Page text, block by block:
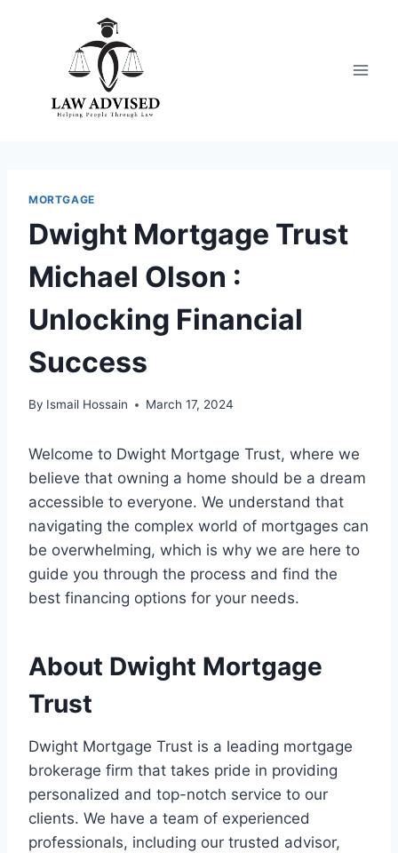
MORTGAGE
Dwight Mortgage Trust
Michael Olson :
Unlocking Financial
Success
By Ismail Hossain March 17, 2024
Welcome to Dwight Mortgage Trust, where we
believe that owning a home should be a dream
accessible to everyone. We understand that
navigating the complex world of mortgages can
be overwhelming, which is why we are here to
guide you through the process and find the
best financing options for your needs.
About Dwight Mortgage
Trust
Dwight Mortgage Trust is a leading mortgage
brokerage firm that takes pride in providing
personalized and top-notch service to our
clients. We have a team of experienced
professionals, including our trusted advisor,